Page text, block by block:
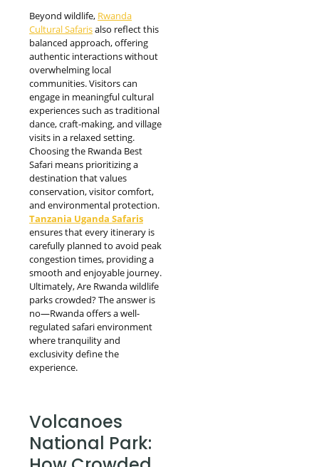
Beyond wildlife, Rwanda
Cultural Safarisalso reflect this
balanced approach, offering
authentic interactions without
overwhelming local
communities. Visitors can
engage in meaningful cultural
experiences such as traditional
dance, craft-making, and village
visits in a relaxed setting.
Choosing the Rwanda Best
Safari means prioritizing a
destination that values
conservation, visitor comfort,
and environmental protection.
Tanzania Uganda Safaris
ensures that every itinerary is
carefully planned to avoid peak
congestion times, providing a
smooth and enjoyable journey.
Ultimately, Are Rwanda wildlife
parks crowded? The answer is
no—Rwanda offers a well-
regulated safari environment
where tranquility and
exclusivity define the
experience.
Volcanoes
National Park: